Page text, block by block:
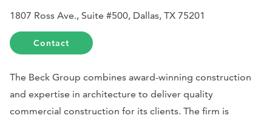
1807 Ross Ave., Suite #500, Dallas, TX 75201
Contact
The Beck Group combines award-winning construction
and expertise in architecture to deliver quality
commercial construction for its clients. The firm is